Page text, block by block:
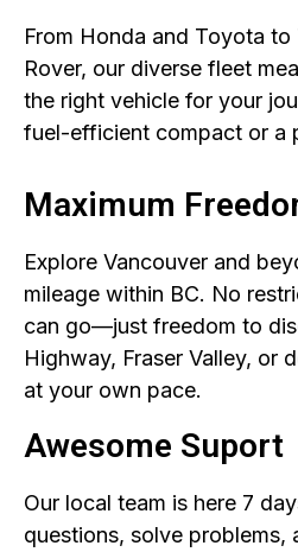
From Honda and Toyota to
Rover, our diverse fleet
the right vehicle for your
fuel-efficient compact or a
Maximum
Explore Vancouver and
mileage within BC. No
can go—just freedom to
Highway, Fraser Valley, or
at your own pace.
Awesome Suport
Our local team is here 7
questions, solve problems,